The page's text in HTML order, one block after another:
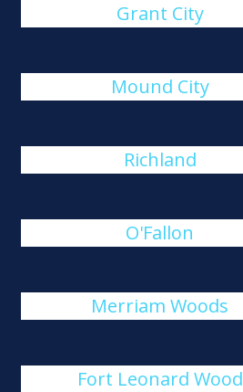
Grant City
Mound City
Richland
O'Fallon
Merriam Woods
Fort Leonard Wood